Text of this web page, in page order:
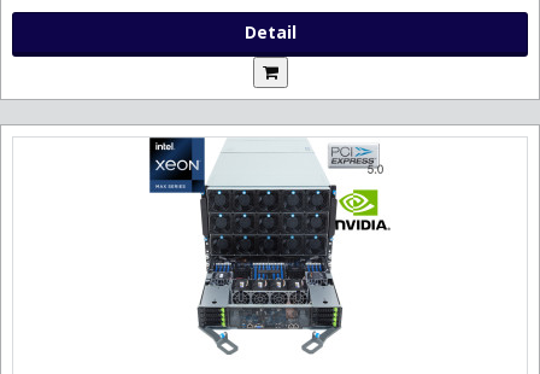
Detail